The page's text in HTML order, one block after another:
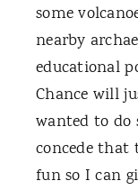
some
nearby
educational
Chance will
wanted to do
concede that
fun so I can